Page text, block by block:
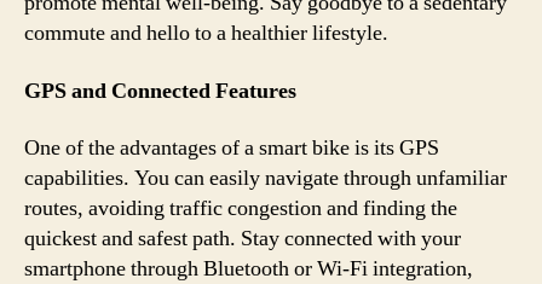
commute and hello to a healthier lifestyle.
GPS and Connected Features
One of the advantages of a smart bike is its GPS
capabilities. You can easily navigate through unfamiliar
routes, avoiding traffic congestion and finding the
quickest and safest path. Stay connected with your
smartphone through Bluetooth or Wi-Fi integration,